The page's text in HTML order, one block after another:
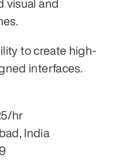
visual and
to create high-
interfaces.
hr
India